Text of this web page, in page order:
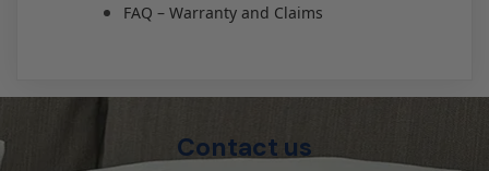
FAQ – Warranty and Claims
Contact us